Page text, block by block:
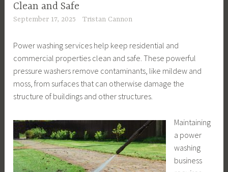
Clean and Safe
September 17, 2025 Tristan Cannon
Power washing services help keep residential and
commercial properties clean and safe. These powerful
pressure washers remove contaminants, like mildew and
moss, from surfaces that can otherwise damage the
structure of buildings and other structures.
Maintaining
a power
washing
business